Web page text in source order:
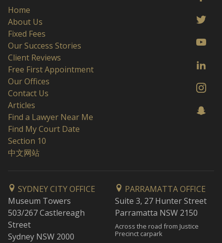
Home
About Us
Fixed Fees
Our Success Stories
Client Reviews
Free First Appointment
Our Offices
Contact Us
Articles
Find a Lawyer Near Me
Find My Court Date
Section 10
中文网站
SYDNEY CITY OFFICE
Museum Towers
503/267 Castlereagh
Street
Sydney NSW 2000
PARRAMATTA OFFICE
Suite 3, 27 Hunter Street
Parramatta NSW 2150
Across the road from Justice
Precinct carpark